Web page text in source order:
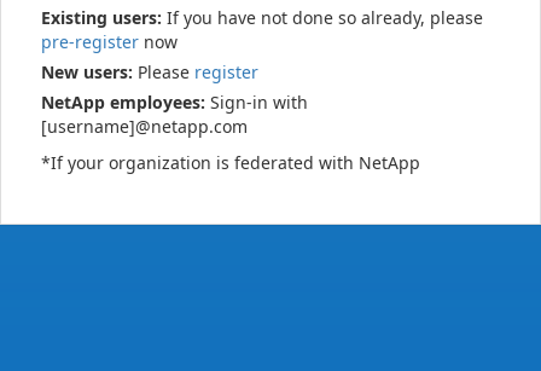
Existing users: If you have not done so already, please
pre-register now
New users: Please register
NetApp employees: Sign-in with
[username]@netapp.com
*If your organization is federated with NetApp